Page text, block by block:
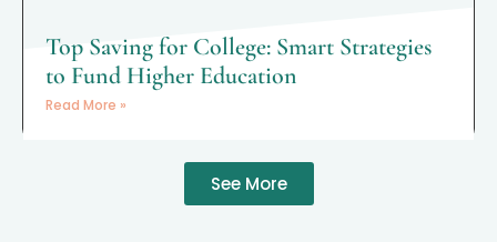
Top Saving for College: Smart Strategies
to Fund Higher Education
Read More »
See More